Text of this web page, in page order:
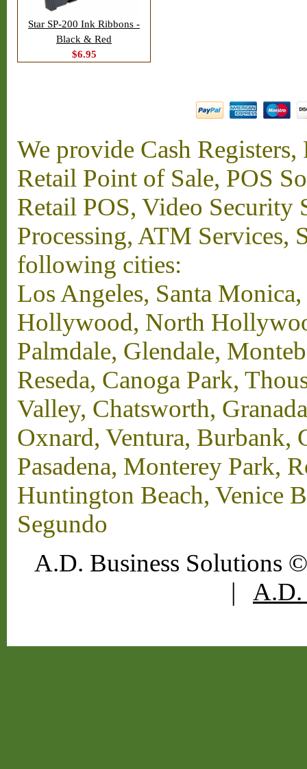
Star SP-200 Ink Ribbons -
Black & Red
$6.95
We provide Cash
Retail Point of Sale, POS
Retail POS, Video Security
Processing, ATM Services,
following cities:
Los Angeles, Santa
Hollywood, North
Palmdale, Glendale,
Reseda, Canoga Park,
Valley, Chatsworth,
Oxnard, Ventura, Burbank,
Pasadena, Monterey Park,
Huntington Beach, Venice
Segundo
A.D. Business Solutions
| A.D.